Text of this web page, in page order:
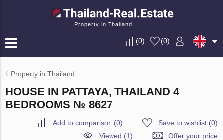
Property in Thailand
(0) (0)
Property in Thailand
HOUSE IN PATTAYA, THAILAND 4
BEDROOMS № 8627
Add to comparison (0) Save to wishlist(0)
Viewed (1)
Offer your price